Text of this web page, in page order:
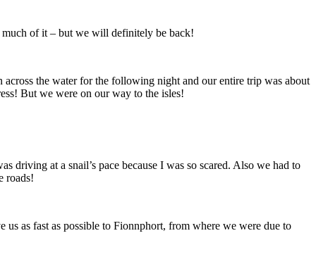
much of it – but we will definitely be back!
the water for the following night and our entire trip was about
But we were on our way to the isles!
driving at a snail’s pace because I was so scared. Also we had to
roads!
as fast as possible to Fionnphort, from where we were due to